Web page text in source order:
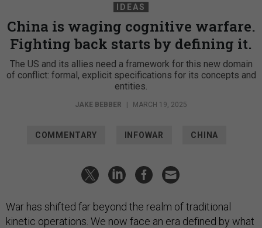
IDEAS
China is waging cognitive warfare.
Fighting back starts by defining it.
The US and its allies need a framework for this new domain
of conflict: formal, explicit specifications for its concepts and
entities.
JAKE BEBBER MARCH 19, 2025
COMMENTARY INFOWAR CHINA
War has shifted far beyond the realm of traditional
kinetic operations. We now face an era defined by what